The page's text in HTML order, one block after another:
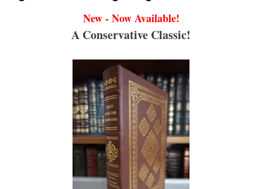
New - Now Available!
A Conservative Classic!